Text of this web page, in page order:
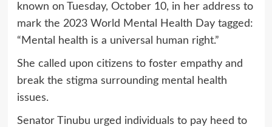
known on Tuesday, October 10, in her address to
mark the 2023 World Mental Health Day tagged:
“Mental health is a universal human right.”
She called upon citizens to foster empathy and
break the stigma surrounding mental health
issues.
Senator Tinubu urged individuals to pay heed to